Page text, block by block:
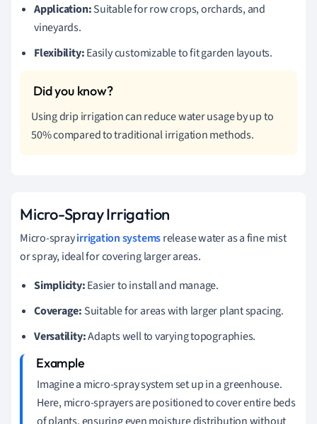
Application:Suitable for row crops, orchards, and
vineyards.
Flexibility:Easily customizable to fit garden layouts.
Using drip irrigation can reduce water usage by up to
50% compared to traditional irrigation methods.
Micro-Spray Irrigation
Micro-sprayirrigation systemsrelease water as a fine mist
or spray, ideal for covering larger areas.
Simplicity:Easier to install and manage.
Coverage: Suitable for areas with larger plant spacing.
Versatility:Adapts well to varying topographies.
Imagine a micro-spray system set up in a greenhouse.
Here, micro-sprayers are positioned to cover entire beds
of plants, ensuring even moisture distribution without